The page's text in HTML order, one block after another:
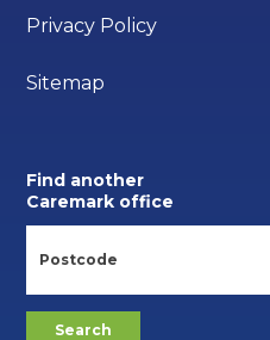
Privacy Policy
Sitemap
Find another
Caremark office